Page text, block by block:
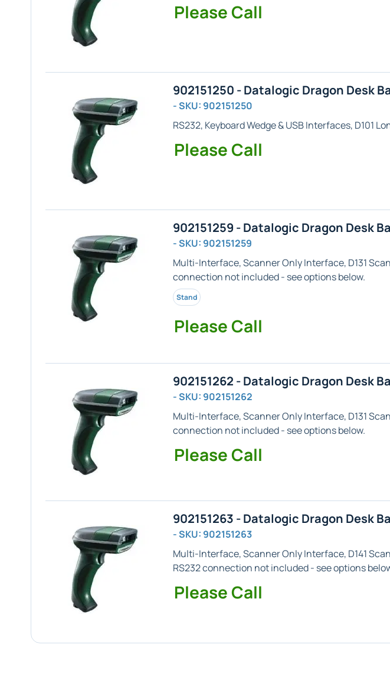
Please Call
902151250 - Datalogic Dragon Desk
- SKU: 902151250
RS232, Keyboard Wedge & USBInterfaces, D101
Please Call
902151259 - Datalogic Dragon Desk
- SKU: 902151259
Multi-Interface, Scanner OnlyInterface, D131
connection not included - see options below.
Stand
Please Call
902151262 - Datalogic Dragon Desk
- SKU: 902151262
Multi-Interface, Scanner OnlyInterface, D131
connection not included - see options below.
Please Call
902151263 - Datalogic Dragon Desk
- SKU: 902151263
Multi-Interface, Scanner OnlyInterface, D141
RS232 connection not included - see options
Please Call